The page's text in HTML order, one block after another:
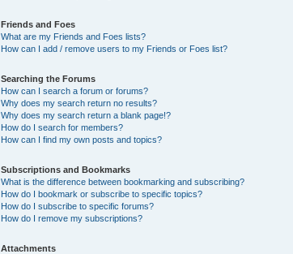
Friends and Foes
What are my Friends and Foes lists?
How can I add / remove users to my Friends or Foes list?
Searching the Forums
How can I search a forum or forums?
Why does my search return no results?
Why does my search return a blank page!?
How do I search for members?
How can I find my own posts and topics?
Subscriptions and Bookmarks
What is the difference between bookmarking and subscribing?
How do I bookmark or subscribe to specific topics?
How do I subscribe to specific forums?
How do I remove my subscriptions?
Attachments